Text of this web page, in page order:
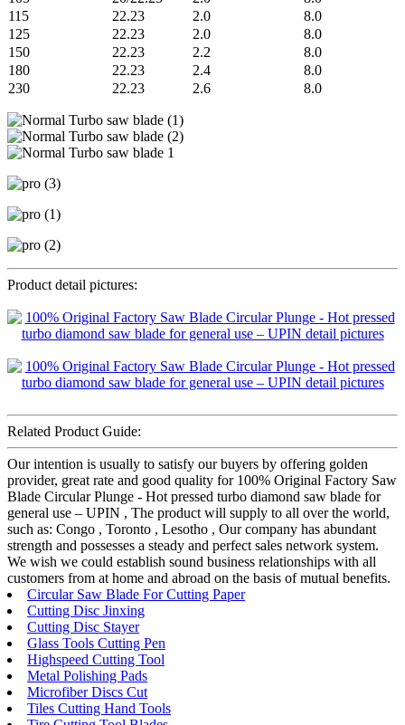
115
22.23 2.0
8.0
125
22.23 2.0
8.0
150
22.23 2.2
8.0
180
22.23 2.4
8.0
230
22.23 2.6 8.0
Product detail pictures:
Related Product Guide:
Our intention is usually to satisfy our buyers by offering golden
provider, great rate and good quality for 100% Original Factory Saw
Blade Circular Plunge - Hot pressed turbo diamond saw blade for
general use – UPIN , The product will supply to all over the world,
such as: Congo , Toronto , Lesotho , Our company has abundant
strength and possesses a steady and perfect sales network system.
We wish we could establish sound business relationships with all
customers from at home and abroad on the basis of mutual benefits.
Circular Saw Blade For Cutting Paper
Cutting Disc Jinxing
Cutting Disc Stayer
Glass Tools Cutting Pen
Highspeed Cutting Tool
Metal Polishing Pads
Microfiber Discs Cut
Tiles Cutting Hand Tools